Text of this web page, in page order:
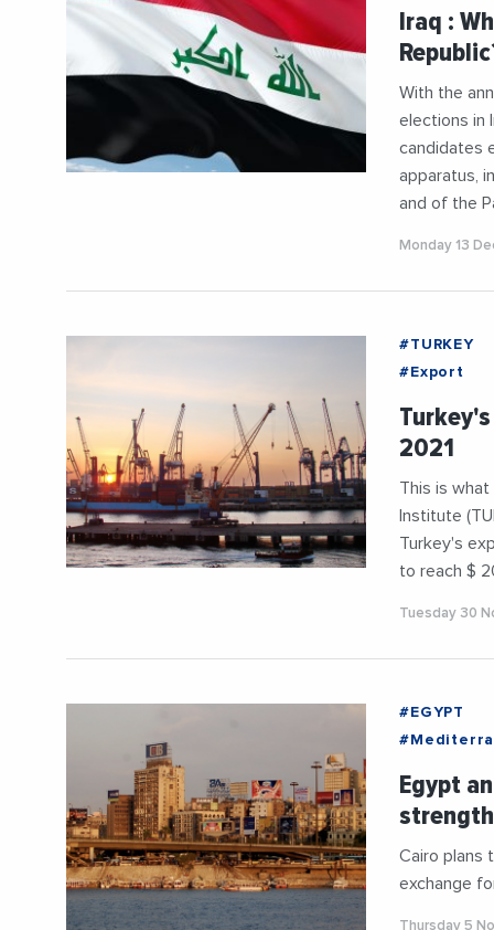
Iraq :
With the
elections in
candidates
apparatus,
and of the
Monday 13
#TURKEY
#Export
2021
This is
Institute
Turkey's
to reach $
Tuesday 30
#EGYPT
Egypt
Cairo plans
exchange
Thursday 5